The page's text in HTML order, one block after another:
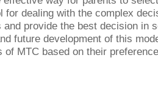
for dealing with the complex
provide the best decision in
future development of this
of MTC based on their